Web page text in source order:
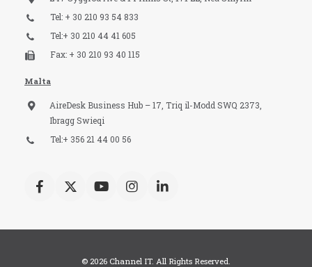
Tel: + 30 210 93 54 833​
Tel:+ 30 210 44 41 605
Fax: + 30 210 93 40 115​
Malta
AireDesk Business Hub – 17, Triq il-Modd SWQ 2373,
Ibragg Swieqi
Tel:+ 356 21 44 00 56
© 2026 Channel IT. All Rights Reserved.